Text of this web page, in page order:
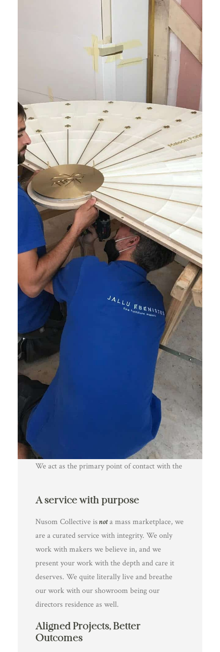
We act as the primary point of contact with the
expectations and feedback. This gives you space
to focus on making, without the need to juggle
project admin, client questions or constant
updates.
3. Creative Collaboration, Not
We understand the value of artistic freedom
and craftsmanship. Our process is collaborative
and respectful of your practice—ensuring the
client’s vision is realised while preserving your
voice and technique. We help bridge creative
ideas with clear briefs and actionable next steps,
A service with purpose
Nusom Collective isnota mass marketplace, we
are a curated service with integrity. We only
work with makers we believe in, and we
present your work with the depth and care it
deserves. We quite literally live and breathe
our work with our showroom being our
directors residence as well.
Aligned Projects, Better
Outcomes